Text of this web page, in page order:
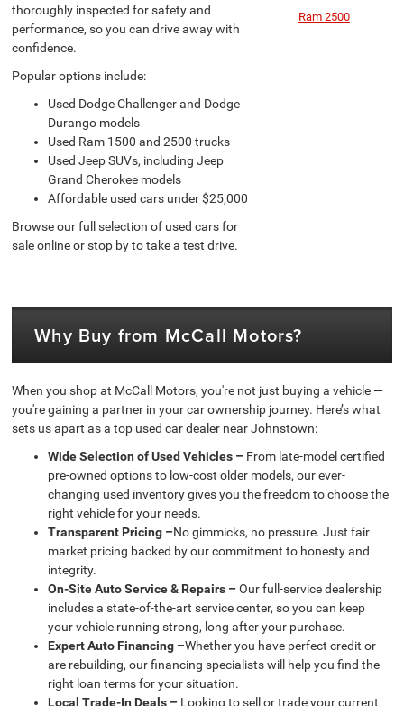
thoroughly inspected for safety and
performance, so you can drive away with
confidence.
Popular options include:
Used Dodge Challenger and Dodge
Durango models
Used Ram 1500 and 2500 trucks
Used Jeep SUVs, including Jeep
Grand Cherokee models
Affordable used cars under $25,000
Browse our full selection of used cars for
sale online or stop by to take a test drive.
Ram 2500
Why Buy from McCall Motors?
When you shop at McCall Motors, you're not just buying a vehicle —
you're gaining a partner in your car ownership journey. Here’s what
sets us apart as a top used car dealer near Johnstown:
Wide Selection of Used Vehicles – From late-model certified
pre-owned options to low-cost older models, our ever-
changing used inventory gives you the freedom to choose the
right vehicle for your needs.
Transparent Pricing –No gimmicks, no pressure. Just fair
market pricing backed by our commitment to honesty and
integrity.
On-Site Auto Service & Repairs –Our full-service dealership
includes a state-of-the-art service center, so you can keep
your vehicle running strong, long after your purchase.
Expert Auto Financing –Whether you have perfect credit or
are rebuilding, our financing specialists will help you find the
right loan terms for your situation.
Local Trade-In Deals – Looking to sell or trade your current